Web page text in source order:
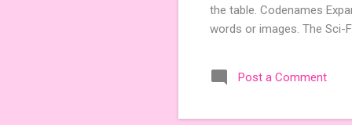
the table. Codenames
words or images. The Sci-
Codenames, 1 for Duet)
something extra cute? The
Post a Comment